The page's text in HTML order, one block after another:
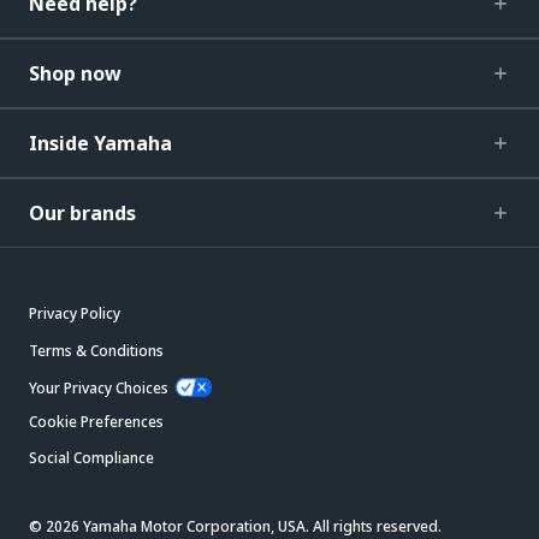
Shop now
Inside Yamaha
Our brands
Privacy Policy
Terms & Conditions
Your Privacy Choices
Cookie Preferences
Social Compliance
© 2026 Yamaha Motor Corporation, USA. All rights reserved.